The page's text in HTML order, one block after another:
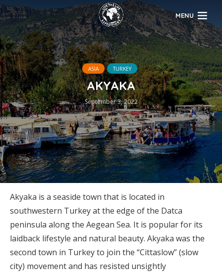
MENU
ASIA TURKEY
AKYAKA
September 3, 2022
Akyaka is a seaside town that is located in
southwestern Turkey at the edge of the Datca
peninsula along the Aegean Sea. It is popular for its
laidback lifestyle and natural beauty. Akyaka was the
second town in Turkey to join the “Cittaslow” (slow
city) movement and has resisted unsightly